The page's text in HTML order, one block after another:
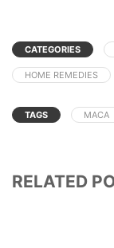
CATEGORIES
HOME REMEDIES
TAGS MACA
RELATED